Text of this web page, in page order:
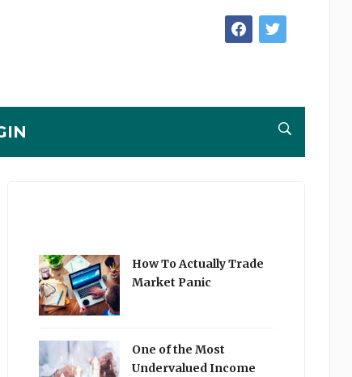
facebooktwitter
How To Actually Trade
Market Panic
One of the Most
Undervalued Income